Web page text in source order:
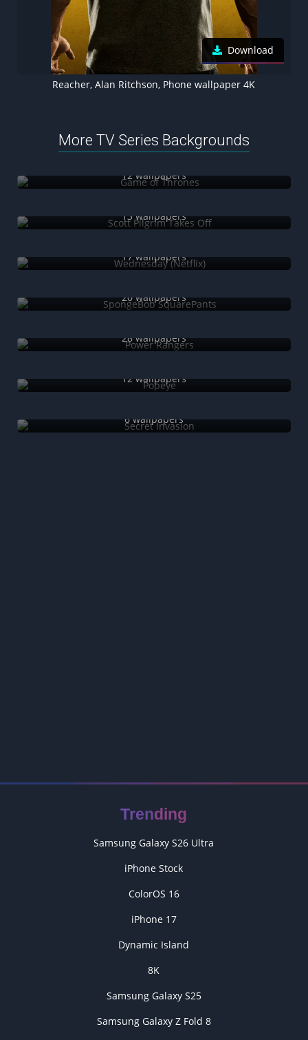
Download
Reacher, Alan Ritchson, Phone wallpaper 4K
More TV Series Backgrounds
12 wallpapers
13 wallpapers
17 wallpapers
20 wallpapers
28 wallpapers
12 wallpapers
6 wallpapers
Trending
Samsung Galaxy S26 Ultra
iPhone Stock
ColorOS 16
iPhone 17
Dynamic Island
8K
Samsung Galaxy S25
Samsung Galaxy Z Fold 8